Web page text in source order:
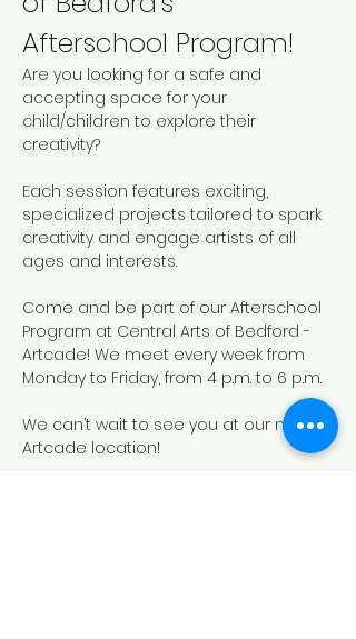
Afterschool Program!
Are you looking for a safe and
accepting space for your
child/children to explore their
creativity?
Each session features exciting,
specialized projects tailored to spark
creativity and engage artists of all
ages and interests.
Come and be part of our Afterschool
Program at Central Arts of Bedford -
Artcade! We meet every week from
Monday to Friday, from 4 p.m. to 6 p.m.
We can’t wait to see you at our new
Artcade location!